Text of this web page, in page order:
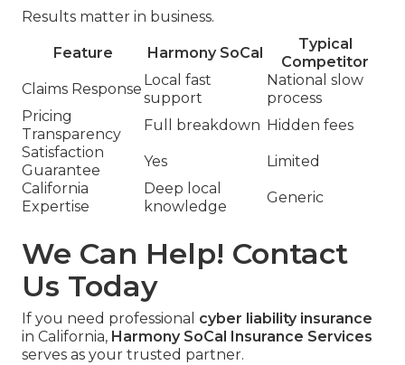
Results matter in business.
Feature Harmony SoCal
Typical
Competitor
Claims Response
Local fast
support
National slow
process
Pricing
Transparency
Full breakdown Hidden fees
Satisfaction
Guarantee
Yes
Limited
California
Expertise
Deep local
knowledge
Generic
We Can Help! Contact
Us Today
If you need professional cyber liability insurance
in California, Harmony SoCal Insurance Services
serves as your trusted partner.